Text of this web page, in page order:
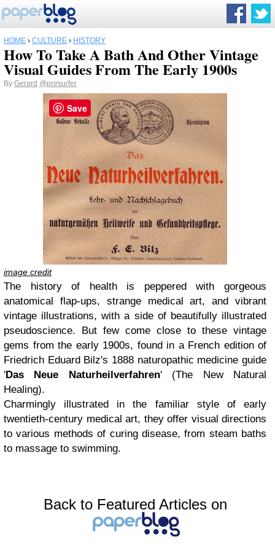
HOME › CULTURE › HISTORY
How To Take A Bath And Other Vintage
Visual Guides From The Early 1900s
By Gerard @presurfer
image credit
The history of health is peppered with gorgeous
anatomical flap-ups, strange medical art, and vibrant
vintage illustrations, with a side of beautifully illustrated
pseudoscience. But few come close to these vintage
gems from the early 1900s, found in a French edition of
Friedrich Eduard Bilz's 1888 naturopathic medicine guide
'Das Neue Naturheilverfahren' (The New Natural
Healing).
Charmingly illustrated in the familiar style of early
twentieth-century medical art, they offer visual directions
to various methods of curing disease, from steam baths
to massage to swimming.
Back to Featured Articles on
Save